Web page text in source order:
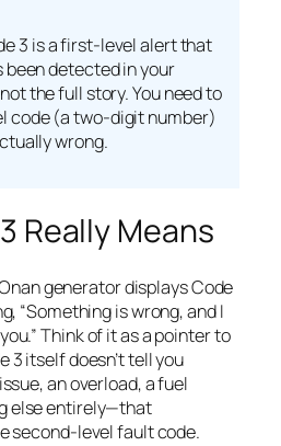
3 is a first-level alert that
been detected in your
the full story. You need to
code (a two-digit number)
wrong.
Really Means
generator displays Code
“Something is wrong, and I
Think of it as a pointer to
3 itself doesn’t tell you
an overload, a fuel
else entirely—that
second-level fault code.